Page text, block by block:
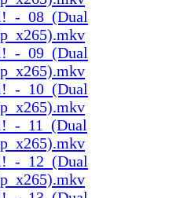
_08_(Dual
_09_(Dual
_10_(Dual
_11_(Dual
_12_(Dual